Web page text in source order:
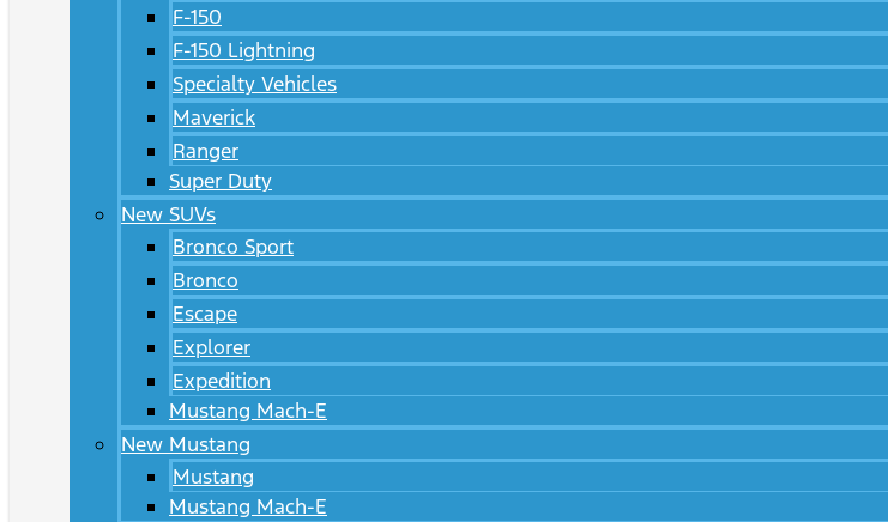
F-150
F-150 Lightning
Specialty Vehicles
Maverick
Ranger
Super Duty
New SUVs
Bronco Sport
Bronco
Escape
Explorer
Expedition
Mustang Mach-E
New Mustang
Mustang
Mustang Mach-E